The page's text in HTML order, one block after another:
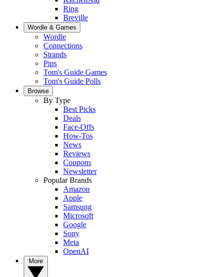
Ring
Breville
Wordle & Games
Wordle
Connections
Strands
Pips
Tom's Guide Games
Tom's Guide Polls
Browse
By Type
Best Picks
Deals
Face-Offs
How-Tos
News
Reviews
Coupons
Newsletter
Popular Brands
Amazon
Apple
Samsung
Microsoft
Google
Sony
Meta
OpenAI